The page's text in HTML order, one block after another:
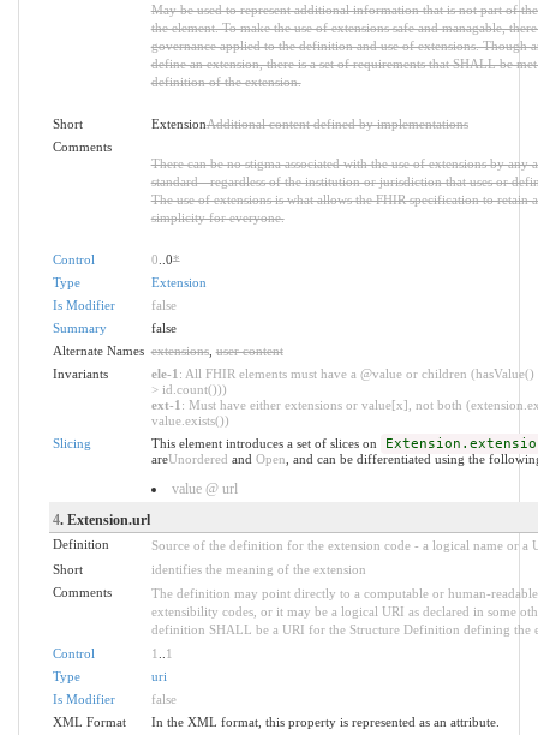
May be used to represent additional information that is not part of
the element. To make the use of extensions safe and managable,
governance applied to the definition and use of extensions. Though
define an extension, there is a set of requirements that SHALL be
definition of the extension.
Short ExtensionAdditional content defined by implementations
Comments
There can be no stigma associated with the use of extensions by any
standard - regardless of the institution or jurisdiction that uses or
The use of extensions is what allows the FHIR specification to retain
simplicity for everyone.
Control 0 ..0*
Type
Extension
Is Modifier
false
Summary
false
Alternate Names extensions,user content
Invariants
ele-1 : All FHIR elements must have a @value or children
> id.count()))
ext-1 : Must have either extensions or value[x], not both
value.exists())
Slicing
This element introduces a set of slices on
areUnordered and Open , and can be differentiated using the
value @ url
4. Extension.url
Definition
Source of the definition for the extension code - a logical name or a
Short
identifies the meaning of the extension
Comments
The definition may point directly to a computable or human-
extensibility codes, or it may be a logical URI as declared in some
definition SHALL be a URI for the Structure Definition defining the
Control
1
1
Type
uri
Is Modifier
false
XML Format
In the XML format, this property is represented as an attribute.